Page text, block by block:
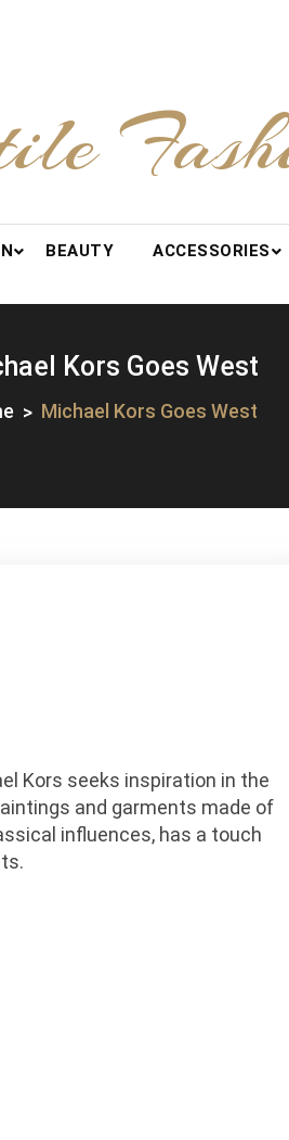
BEAUTY ACCESSORIES
Kors Goes West
Michael Kors Goes West
Kors seeks inspiration in the
and garments made of
influences, has a touch